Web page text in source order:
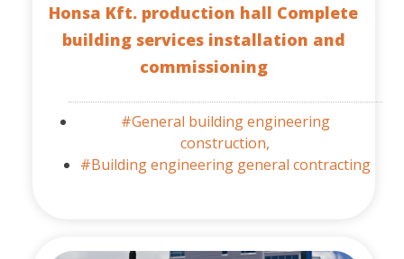
Honsa Kft. production hall Complete
building services installation and
commissioning
#General building engineering
construction,
#Building engineering general contracting